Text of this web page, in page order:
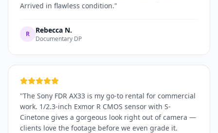
Arrived in flawless condition."
R Rebecca N.
Documentary DP
"The Sony FDR AX33 is my go-to rental for commercial
work. 1/2.3-inch Exmor R CMOS sensor with S-
Cinetone gives a gorgeous look right out of camera —
clients love the footage before we even grade it.